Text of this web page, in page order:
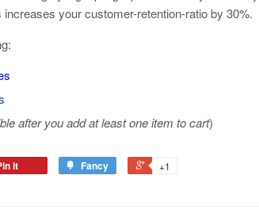
your customer-retention-ratio by 30%.
after you add at least one item to cart)
it Fancy +1